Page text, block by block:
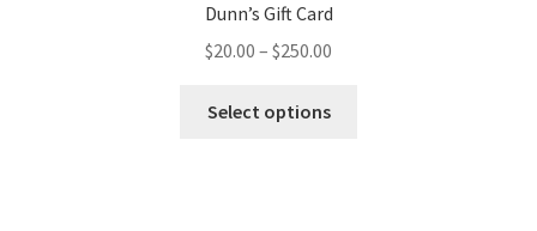
Dunn’s Gift Card
$20.00 – $250.00
Select options